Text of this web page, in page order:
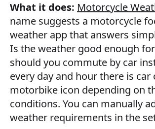
What it does: Motorcycle
name suggests a motorcycle
weather app that answers
Is the weather good enough
should you commute by car
every day and hour there is car
motorbike icon depending on
conditions. You can manually
weather requirements in the